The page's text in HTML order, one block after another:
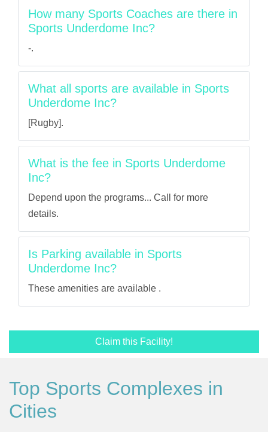
How many Sports Coaches are there in
Sports Underdome Inc?
-.
What all sports are available in Sports
Underdome Inc?
[Rugby].
What is the fee in Sports Underdome
Inc?
Depend upon the programs... Call for more
details.
Is Parking available in Sports
Underdome Inc?
These amenities are available .
Claim this Facility!
Top Sports Complexes in
Cities